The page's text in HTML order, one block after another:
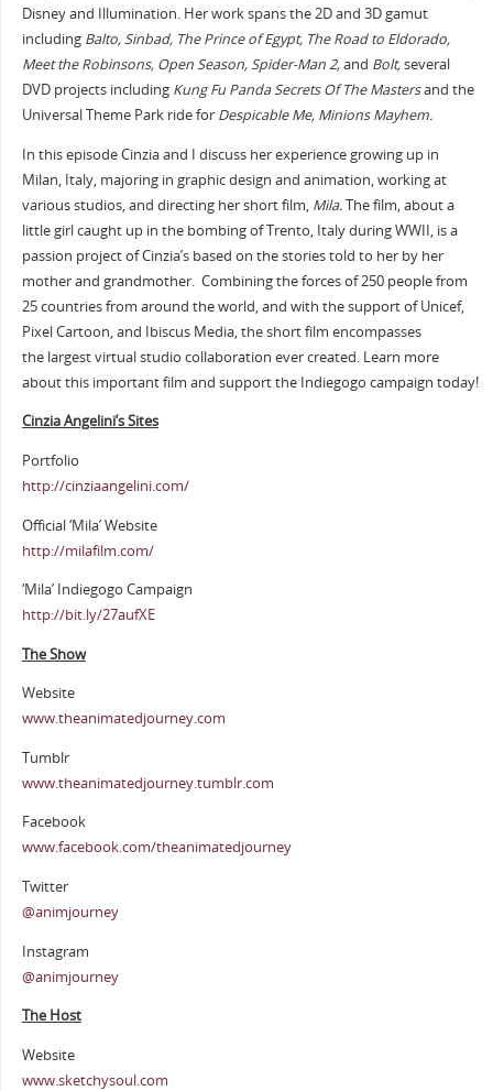
Disney and Illumination. Her work spans the 2D and 3D gamut
including Balto, Sinbad, The Prince of Egypt, The Road to Eldorado,
Meet the Robinsons, Open Season, Spider-Man 2,and Bolt,several
DVD projects including Kung Fu Panda Secrets Of The Mastersand the
Universal Theme Park ride for Despicable Me, Minions Mayhem.
In this episode Cinzia and I discuss her experience growing up in
Milan, Italy, majoring in graphic design and animation, working at
various studios, and directing her short film,Mila.The film, about a
little girl caught up in the bombing of Trento, Italy during WWII, is a
passion project of Cinzia’s based on the stories told to her by her
mother and grandmother. Combining the forces of 250 people from
25 countries from around the world, and with the support of Unicef,
Pixel Cartoon, and Ibiscus Media, the short film encompasses
the largest virtual studio collaboration ever created. Learn more
about this important film and support the Indiegogo campaign today!
Cinzia Angelini’s Sites
Portfolio
http://cinziaangelini.com/
Official ‘Mila’ Website
http://milafilm.com/
‘Mila’ Indiegogo Campaign
http://bit.ly/27aufXE
The Show
Website
www.theanimatedjourney.com
Tumblr
www.theanimatedjourney.tumblr.com
Facebook
www.facebook.com/theanimatedjourney
Twitter
@animjourney
Instagram
@animjourney
The Host
Website
www.sketchysoul.com